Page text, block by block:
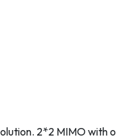
2*2 MIMO with